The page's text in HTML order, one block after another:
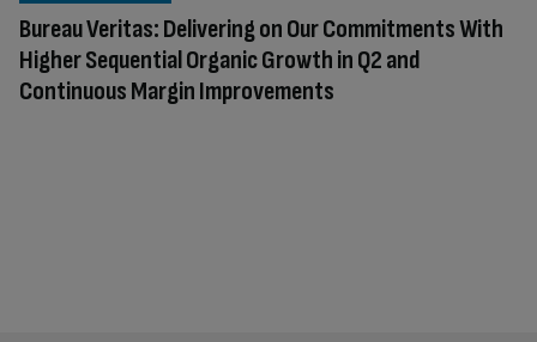
Bureau Veritas: Delivering on Our Commitments With
Higher Sequential Organic Growth in Q2 and
Continuous Margin Improvements